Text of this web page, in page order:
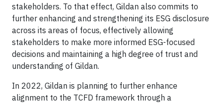
stakeholders. To that effect, Gildan also commits to
further enhancing and strengthening its ESG disclosure
across its areas of focus, effectively allowing
stakeholders to make more informed ESG-focused
decisions and maintaining a high degree of trust and
understanding of Gildan.
In 2022, Gildan is planning to further enhance
alignment to the TCFD framework through a